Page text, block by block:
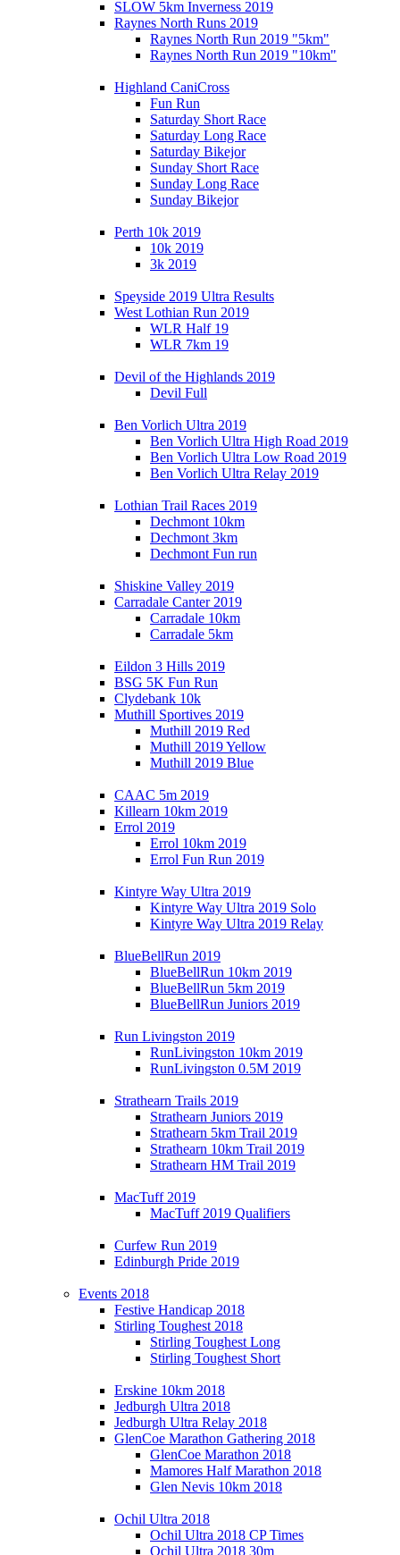
SLOW 5km Inverness 2019
Raynes North Runs 2019
Raynes North Run 2019 "5km"
Raynes North Run 2019 "10km"
Highland CaniCross
Fun Run
Saturday Short Race
Saturday Long Race
Saturday Bikejor
Sunday Short Race
Sunday Long Race
Sunday Bikejor
Perth 10k 2019
10k 2019
3k 2019
Speyside 2019 Ultra Results
West Lothian Run 2019
WLR Half 19
WLR 7km 19
Devil of the Highlands 2019
Devil Full
Ben Vorlich Ultra 2019
Ben Vorlich Ultra High Road 2019
Ben Vorlich Ultra Low Road 2019
Ben Vorlich Ultra Relay 2019
Lothian Trail Races 2019
Dechmont 10km
Dechmont 3km
Dechmont Fun run
Shiskine Valley 2019
Carradale Canter 2019
Carradale 10km
Carradale 5km
Eildon 3 Hills 2019
BSG 5K Fun Run
Clydebank 10k
Muthill Sportives 2019
Muthill 2019 Red
Muthill 2019 Yellow
Muthill 2019 Blue
CAAC 5m 2019
Killearn 10km 2019
Errol 2019
Errol 10km 2019
Errol Fun Run 2019
Kintyre Way Ultra 2019
Kintyre Way Ultra 2019 Solo
Kintyre Way Ultra 2019 Relay
BlueBellRun 2019
BlueBellRun 10km 2019
BlueBellRun 5km 2019
BlueBellRun Juniors 2019
Run Livingston 2019
RunLivingston 10km 2019
RunLivingston 0.5M 2019
Strathearn Trails 2019
Strathearn Juniors 2019
Strathearn 5km Trail 2019
Strathearn 10km Trail 2019
Strathearn HM Trail 2019
MacTuff 2019
MacTuff 2019 Qualifiers
Curfew Run 2019
Edinburgh Pride 2019
Events 2018
Festive Handicap 2018
Stirling Toughest 2018
Stirling Toughest Long
Stirling Toughest Short
Erskine 10km 2018
Jedburgh Ultra 2018
Jedburgh Ultra Relay 2018
GlenCoe Marathon Gathering 2018
GlenCoe Marathon 2018
Mamores Half Marathon 2018
Glen Nevis 10km 2018
Ochil Ultra 2018
Ochil Ultra 2018 CP Times
Ochil Ultra 2018 30m